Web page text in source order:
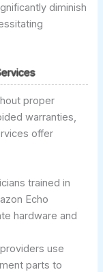
diminish
proper
warranties,
offer
trained in
Echo
hardware and
use
parts to